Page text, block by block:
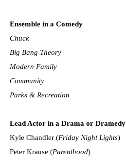
Ensemble in a Comedy
Chuck
Big Bang Theory
Modern Family
Community
Parks & Recreation
Lead Actor in a Drama or Dramedy
Kyle Chandler (Friday Night Lights)
Peter Krause (Parenthood)